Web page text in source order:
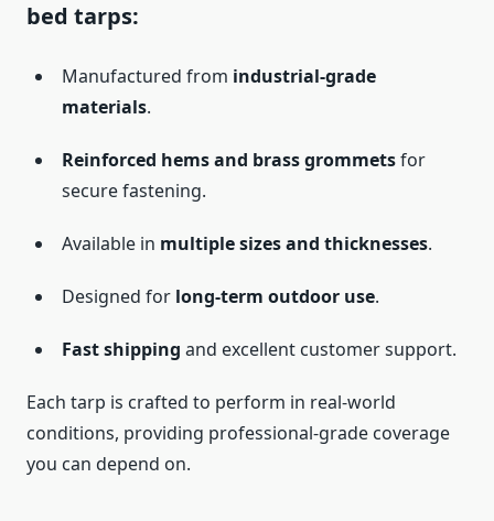
bed tarps:
Manufactured from industrial-grade
materials.
Reinforced hems and brass grommetsfor
secure fastening.
Available in multiple sizes and thicknesses.
Designed for long-term outdoor use.
Fast shipping and excellent customer support.
Each tarp is crafted to perform in real-world
conditions, providing professional-grade coverage
you can depend on.